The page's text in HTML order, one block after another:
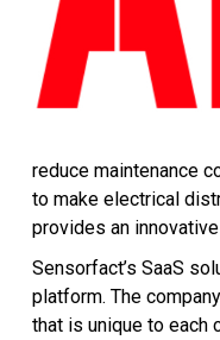
reduce maintenance
to make electrical
provides an
Sensorfact’s SaaS
platform. The
that is unique to each